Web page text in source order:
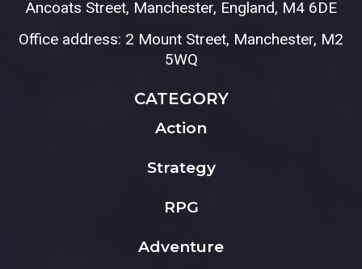
Ancoats Street, Manchester, England, M4 6DE
Office address: 2 Mount Street, Manchester, M2
5WQ
CATEGORY
Action
Strategy
RPG
Adventure